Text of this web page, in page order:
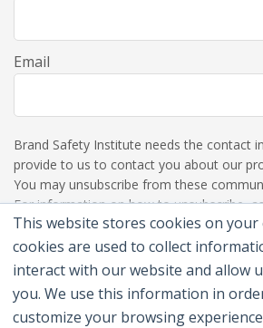
This website stores cookies on your
cookies are used to collect
interact with our website and allow
you. We use this information in
customize your browsing
Email
Brand Safety Institute needs the contact
provide to us to contact you about our
You may unsubscribe from these
For information on how to unsubscribe,
practices and commitment to protecting
review our Privacy Policy.